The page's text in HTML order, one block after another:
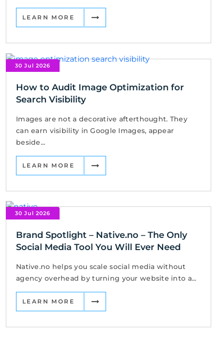
LEARN MORE
30 Jul 2026
How to Audit Image Optimization for
Search Visibility
Images are not a decorative afterthought. They
can earn visibility in Google Images, appear
beside...
LEARN MORE
30 Jul 2026
Brand Spotlight – Native.no – The Only
Social Media Tool You Will Ever Need
Native.no helps you scale social media without
agency overhead by turning your website into a...
LEARN MORE